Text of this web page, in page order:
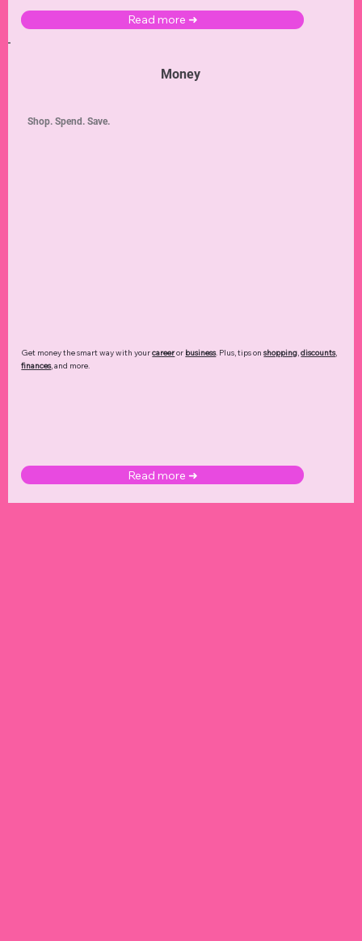
Read more ➜
Money
Get money the smart way with yourcareeror business. Plus, tips onshopping,discounts,
finances, and more.
Read more ➜
Shop. Spend. Save.